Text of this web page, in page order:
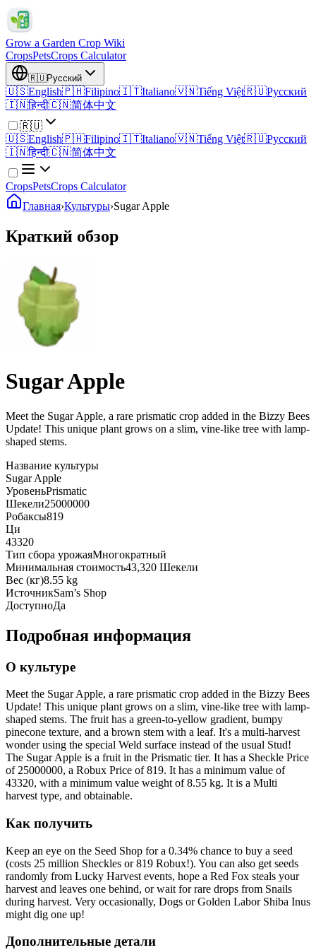
Grow a Garden Crop Wiki
CropsPetsCrops Calculator
🇷🇺Русский
🇺🇸English🇵🇭Filipino🇮🇹Italiano🇻🇳Tiếng Việt🇷🇺Русский
🇮🇳हिन्दी🇨🇳简体中文
🇷🇺
🇺🇸English🇵🇭Filipino🇮🇹Italiano🇻🇳Tiếng Việt🇷🇺Русский
🇮🇳हिन्दी🇨🇳简体中文
CropsPetsCrops Calculator
Главная›Культуры›Sugar Apple
Краткий обзор
Sugar Apple
Meet the Sugar Apple, a rare prismatic crop added in the Bizzy Bees
Update! This unique plant grows on a slim, vine-like tree with lamp-
shaped stems.
Название культуры
Sugar Apple
УровеньPrismatic
Шекели25000000
Робаксы819
Ци
43320
Тип сбора урожаяМногократный
Минимальная стоимость43,320 Шекели
Вес (кг)8.55 kg
ИсточникSam’s Shop
ДоступноДа
Подробная информация
О культуре
Meet the Sugar Apple, a rare prismatic crop added in the Bizzy Bees
Update! This unique plant grows on a slim, vine-like tree with lamp-
shaped stems. The fruit has a green-to-yellow gradient, bumpy
pinecone texture, and a brown stem with a leaf. It's a multi-harvest
wonder using the special Weld surface instead of the usual Stud!
The Sugar Apple is a fruit in the Prismatic tier. It has a Sheckle Price
of 25000000, a Robux Price of 819. It has a minimum value of
43320, with a minimum value weight of 8.55 kg. It is a Multi
harvest type, and obtainable.
Как получить
Keep an eye on the Seed Shop for a 0.34% chance to buy a seed
(costs 25 million Sheckles or 819 Robux!). You can also get seeds
randomly from Lucky Harvest events, hope a Red Fox steals your
harvest and leaves one behind, or wait for rare drops from Snails
during harvest. Very occasionally, Dogs or Golden Labor Shiba Inus
might dig one up!
Дополнительные детали